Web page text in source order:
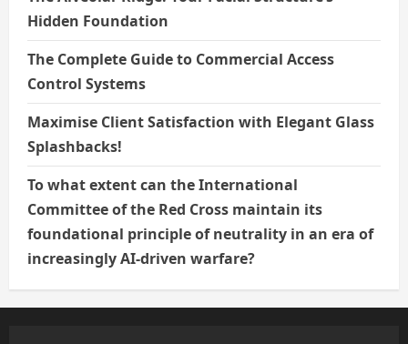
Hidden Foundation
The Complete Guide to Commercial Access
Control Systems
Maximise Client Satisfaction with Elegant Glass
Splashbacks!
To what extent can the International
Committee of the Red Cross maintain its
foundational principle of neutrality in an era of
increasingly AI-driven warfare?